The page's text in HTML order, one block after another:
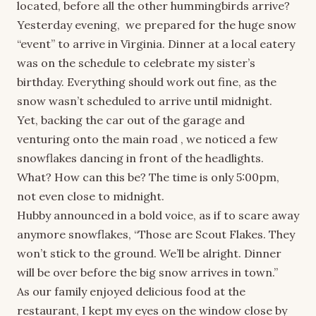
located, before all the other hummingbirds arrive?
Yesterday evening, we prepared for the huge snow
“event” to arrive in Virginia. Dinner at a local eatery
was on the schedule to celebrate my sister’s
birthday. Everything should work out fine, as the
snow wasn’t scheduled to arrive until midnight.
Yet, backing the car out of the garage and
venturing onto the main road , we noticed a few
snowflakes dancing in front of the headlights.
What? How can this be? The time is only 5:00pm,
not even close to midnight.
Hubby announced in a bold voice, as if to scare away
anymore snowflakes, “Those are Scout Flakes. They
won’t stick to the ground. We’ll be alright. Dinner
will be over before the big snow arrives in town.”
As our family enjoyed delicious food at the
restaurant, I kept my eyes on the window close by